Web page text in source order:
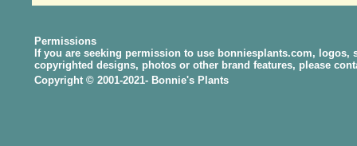
Permissions
If you are seeking permission to use bonniesplants.com, logos,
copyrighted designs, photos or other brand features, please
Copyright © 2001-2021- Bonnie's Plants